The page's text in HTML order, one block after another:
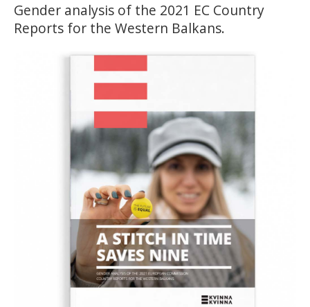
Gender analysis of the 2021 EC Country
Reports for the Western Balkans.